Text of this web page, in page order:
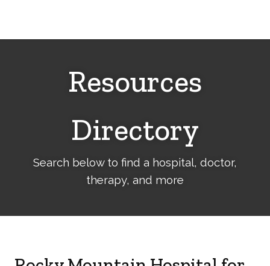
Resources
Directory
Search below to find a hospital, doctor,
therapy, and more